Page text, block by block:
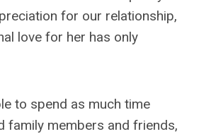
for our relationship,
love for her has only
to spend as much time
family members and friends,